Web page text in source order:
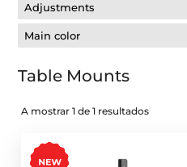
Adjustments
Main color
Table Mounts
A mostrar 1 de 1 resultados